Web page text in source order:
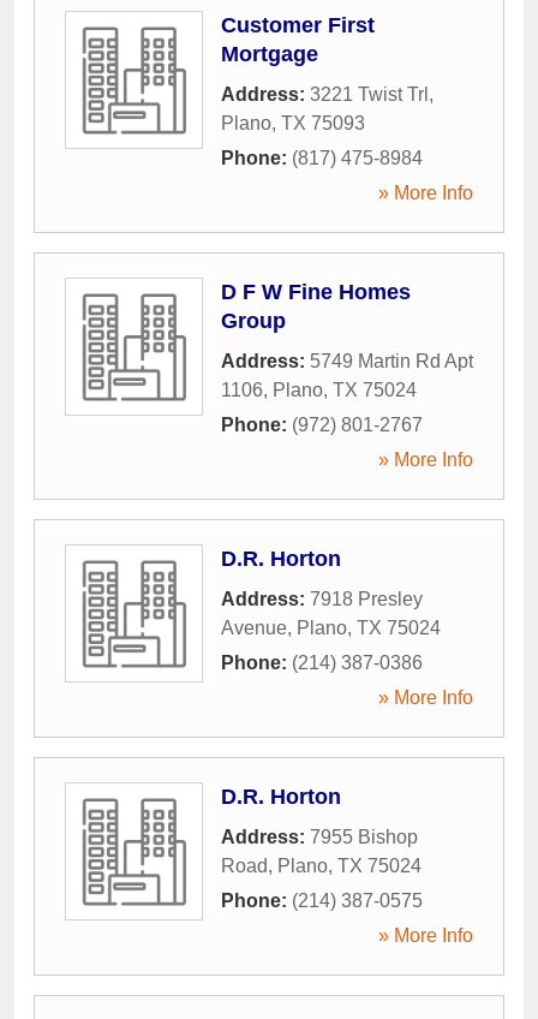
Customer First
Mortgage
Address: 3221 Twist Trl ,
Plano, TX 75093
Phone: (817) 475-8984
» More Info
D F W Fine Homes
Group
Address: 5749 Martin Rd Apt
1106, Plano, TX 75024
Phone: (972) 801-2767
» More Info
D.R. Horton
Address: 7918 Presley
Avenue, Plano, TX 75024
Phone: (214) 387-0386
» More Info
D.R. Horton
Address: 7955 Bishop
Road, Plano, TX 75024
Phone: (214) 387-0575
» More Info